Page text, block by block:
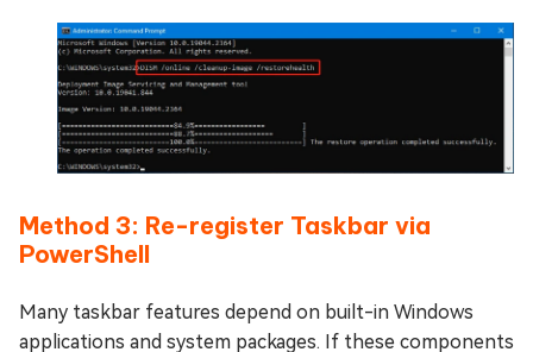
Method 3: Re-register Taskbar via
PowerShell
Many taskbar features depend on built-in Windows
applications and system packages. If these components